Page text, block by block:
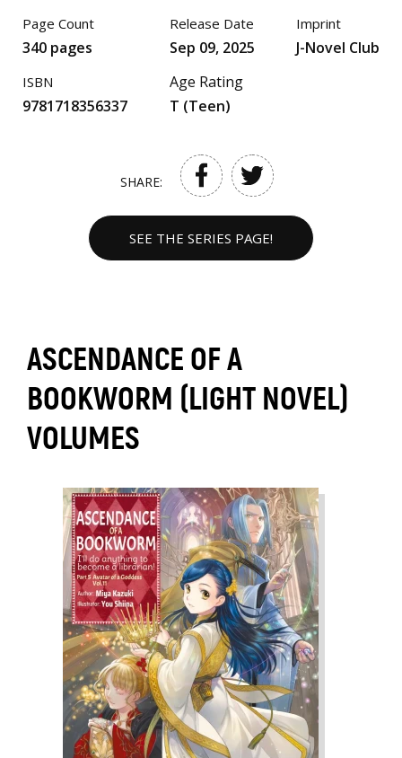
Page Count
340 pages
ISBN
9781718356337
Release Date
Sep 09, 2025
Age Rating
T (Teen)
Imprint
J-Novel Club
SHARE:
SEE THE SERIES PAGE!
ASCENDANCE OF A
BOOKWORM (LIGHT NOVEL)
VOLUMES